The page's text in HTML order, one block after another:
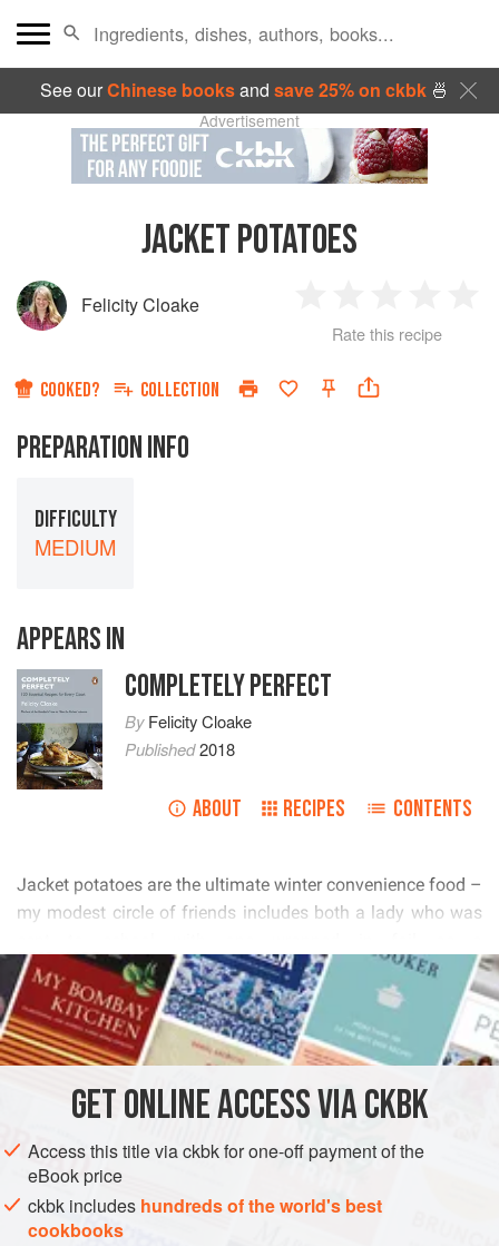
See ourChinese booksand save 25% on ckbk🍜
Advertisement
JACKET POTATOES
Felicity Cloake
Star
2
Stars
3
Stars
4
Rate this recipe
COOKED? COLLECTION
PREPARATION INFO
DIFFICULTY
MEDIUM
APPEARS IN
COMPLETELY PERFECT
ByFelicity Cloake
Published2018
ABOUT RECIPES CONTENTS
        
          
    
        
          
       

      
READ MORE
INGREDIENTS
SIDE DISH GLUTEN-FREE VEGAN WINTER
METHOD
GETONLINE ACCESS VIA CKBK
Access this title via ckbk for one-off payment of the
eBook price
ckbk includes hundreds of the world's best
cookbooks